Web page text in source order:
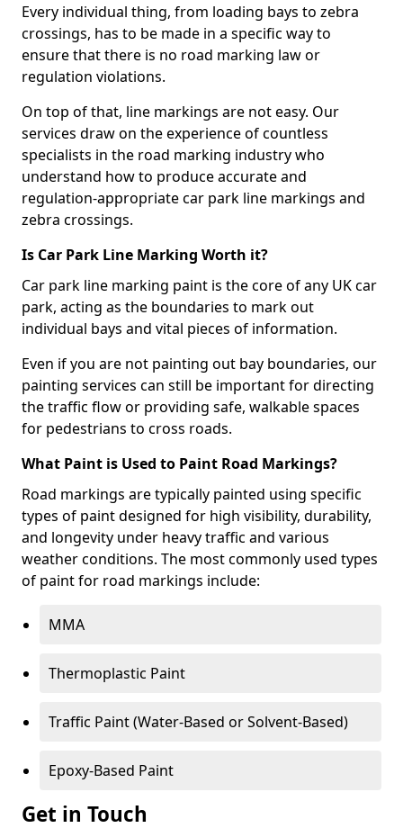
Every individual thing, from loading bays to zebra
crossings, has to be made in a specific way to
ensure that there is no road marking law or
regulation violations.
On top of that, line markings are not easy. Our
services draw on the experience of countless
specialists in the road marking industry who
understand how to produce accurate and
regulation-appropriate car park line markings and
zebra crossings.
Is Car Park Line Marking Worth it?
Car park line marking paint is the core of any UK car
park, acting as the boundaries to mark out
individual bays and vital pieces of information.
Even if you are not painting out bay boundaries, our
painting services can still be important for directing
the traffic flow or providing safe, walkable spaces
for pedestrians to cross roads.
What Paint is Used to Paint Road Markings?
Road markings are typically painted using specific
types of paint designed for high visibility, durability,
and longevity under heavy traffic and various
weather conditions. The most commonly used types
of paint for road markings include:
MMA
Thermoplastic Paint
Traffic Paint (Water-Based or Solvent-Based)
Epoxy-Based Paint
Get in Touch